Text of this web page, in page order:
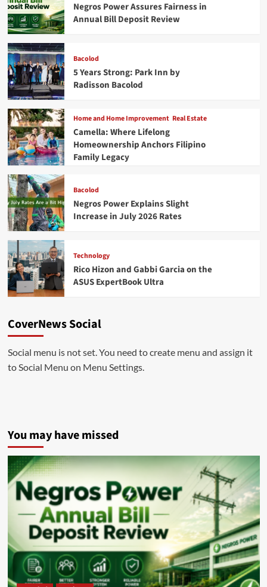
Negros Power Assures Fairness in
Annual Bill Deposit Review
Bacolod
5 Years Strong: Park Inn by
Radisson Bacolod
Home and Home Improvement Real Estate
Camella: Where Lifelong
Homeownership Anchors Filipino
Family Legacy
Bacolod
Negros Power Explains Slight
Increase in July 2026 Rates
Technology
Rico Hizon and Gabbi Garcia on the
ASUS ExpertBook Ultra
CoverNews Social
Social menu is not set. You need to create menu and assign it
to Social Menu on Menu Settings.
You may have missed